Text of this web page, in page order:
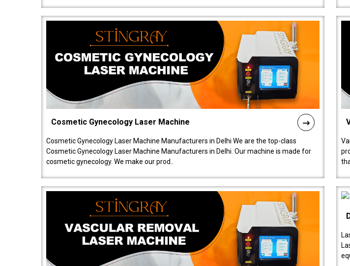
Cosmetic Gynecology Laser Machine
Cosmetic Gynecology Laser Machine Manufacturers in Delhi We are the top-class
Cosmetic Gynecology Laser Machine Manufacturers in Delhi. Our machine is made for
cosmetic gynecology. We make our prod..